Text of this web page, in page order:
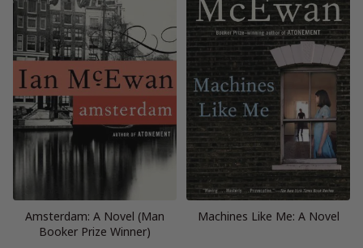
Amsterdam: A Novel (Man
Booker Prize Winner)
Machines Like Me: A Novel